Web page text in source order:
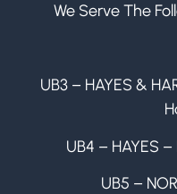
We Serve The
UB3 – HAYES &
UB4 – HAYES
UB5 –